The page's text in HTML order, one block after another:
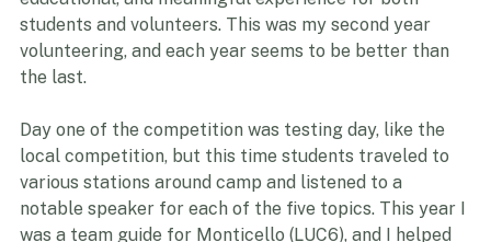
educational, and meaningful experience for both
students and volunteers. This was my second year
volunteering, and each year seems to be better than
Day one of the competition was testing day, like the
local competition, but this time students traveled to
various stations around camp and listened to a
notable speaker for each of the five topics. This year I